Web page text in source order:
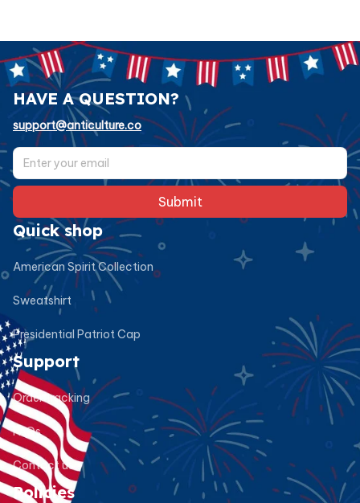
HAVE A QUESTION?
support@anticulture.co
Submit
Quick shop
American Spirit Collection
Sweatshirt
Presidential Patriot Cap
Support
Order tracking
FAQs
Contact us
Policies